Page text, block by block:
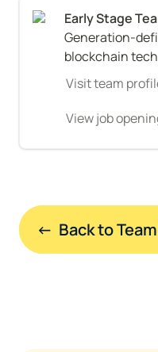
Generation-
blockchain
Visit team
View job
←  Back to